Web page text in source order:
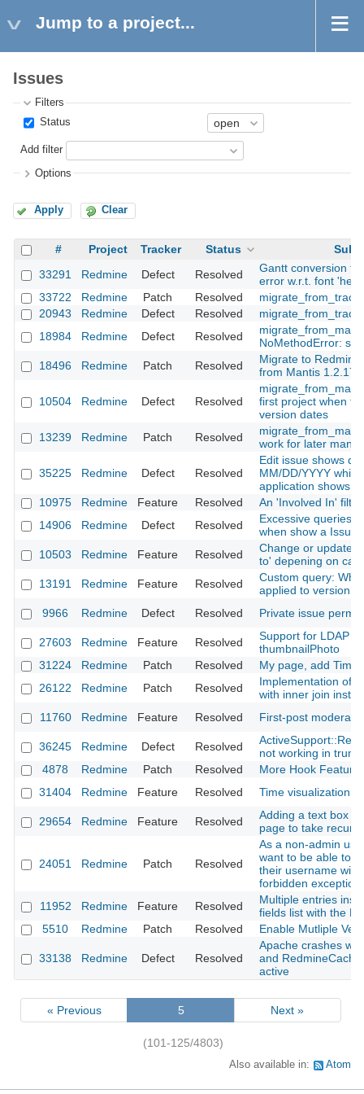
Jump to a project...
Issues
Filters
Status
Add filter
Options
Apply Clear
# Project Tracker Status
33291
Redmine Defect Resolved
Gantt conversion to
error w.r.t. font
33722
Redmine Patch Resolved
migrate_from_trac
20943
Redmine Defect Resolved
18984
Redmine Defect Resolved
NoMethodError:
18496
Redmine Patch Resolved
Migrate to
from Mantis 1.2.17
10504 Redmine Defect Resolved
first project when
version dates
13239
Redmine Patch Resolved
work for later
35225 Redmine Defect Resolved
Edit issue shows
MM/DD/YYYY
application shows
10975
Redmine Feature Resolved
An 'Involved In' filter
14906
Redmine Defect Resolved
Excessive queries
when show a Issue
10503
Redmine Feature Resolved
Change or update
to' depening on
13191
Redmine Feature Resolved
Custom query:
applied to version
9966
Redmine Defect Resolved Private issue
27603 Redmine Feature Resolved
Support for LDAP
thumbnailPhoto
31224
Redmine Patch Resolved
My page, add Time
26122
Redmine Patch Resolved
Implementation of
with inner join
11760
Redmine Feature Resolved First-post
36245 Redmine Defect Resolved
not working in trunk
4878
Redmine Patch Resolved
More Hook
31404
Redmine Feature Resolved Time visualization
29654 Redmine Feature Resolved
Adding a text box
page to take
24051 Redmine Patch Resolved
As a non-admin
want to be able to
their username
forbidden exception
11952
Redmine Feature Resolved
Multiple entries
fields list with the
5510
Redmine Patch Resolved Enable Mutliple
33138 Redmine Defect Resolved
Apache crashes
and
active
« Previous 5 Next »
(101-125/4803)
Also available in: Atom